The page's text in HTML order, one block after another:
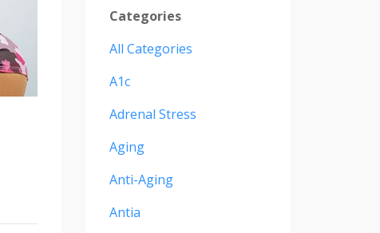
Categories
All Categories
A1c
Adrenal Stress
Aging
Anti-Aging
Antia